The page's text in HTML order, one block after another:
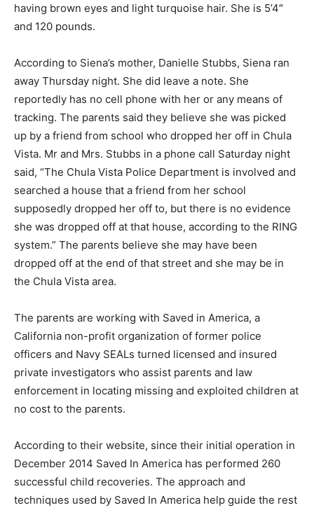
having brown eyes and light turquoise hair. She is 5’4″
and 120 pounds.
According to Siena’s mother, Danielle Stubbs, Siena ran
away Thursday night. She did leave a note. She
reportedly has no cell phone with her or any means of
tracking. The parents said they believe she was picked
up by a friend from school who dropped her off in Chula
Vista. Mr and Mrs. Stubbs in a phone call Saturday night
said, “The Chula Vista Police Department is involved and
searched a house that a friend from her school
supposedly dropped her off to, but there is no evidence
she was dropped off at that house, according to the RING
system.” The parents believe she may have been
dropped off at the end of that street and she may be in
the Chula Vista area.
The parents are working with Saved in America, a
California non-profit organization of former police
officers and Navy SEALs turned licensed and insured
private investigators who assist parents and law
enforcement in locating missing and exploited children at
no cost to the parents.
According to their website, since their initial operation in
December 2014 Saved In America has performed 260
successful child recoveries. The approach and
techniques used by Saved In America help guide the rest